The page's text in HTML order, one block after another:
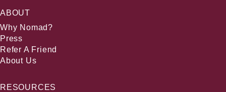
ABOUT
Why Nomad?
Press
Refer A Friend
About Us
RESOURCES